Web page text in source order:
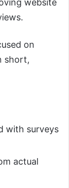
website
on
short,
with surveys
actual